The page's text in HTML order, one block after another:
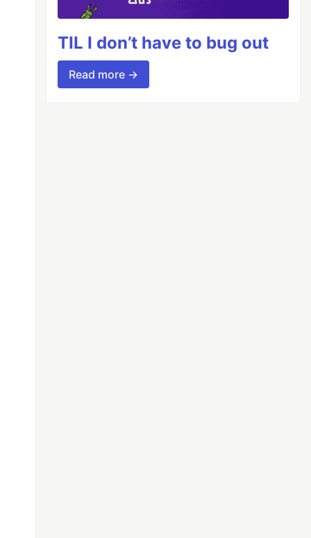
TIL I don’t have to bug out
Read more →